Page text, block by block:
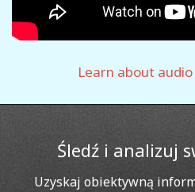
Learn about
Śledź i analizuj
Uzyskaj obiektywną